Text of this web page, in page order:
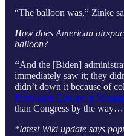
“The balloon was,” Zinke
How does American
balloon?
“And the [Biden]
immediately saw it; they
didn’t down it because of
Petroleum County in
than Congress by the way…
*latest Wiki update says